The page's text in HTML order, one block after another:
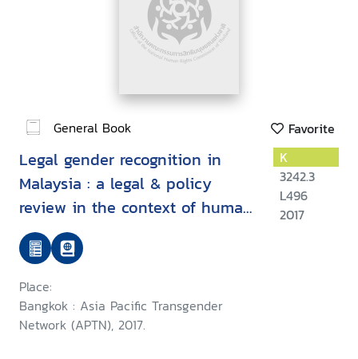
General Book Favorite
Legal gender recognition in
Malaysia : a legal & policy
review in the context of human
rights
Place:
Bangkok : Asia Pacific Transgender
Network (APTN), 2017.
K
3242.3
L496
2017